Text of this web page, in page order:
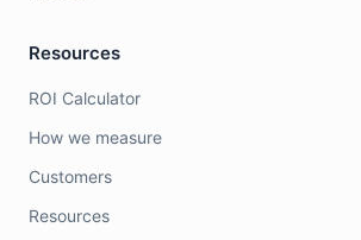
Resources
ROI Calculator
How we measure
Customers
Resources